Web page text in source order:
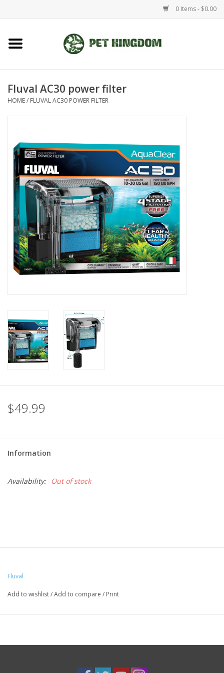
0 Items - $0.00
Home
Aquatic
Reptile
Aquarium Fixtures
Brands
Fluval AC30 power filter
HOME/ FLUVAL AC30 POWER FILTER
$49.99
Information
Availability: Out of stock
Fluval
Add to wishlist/Add to compare / Print